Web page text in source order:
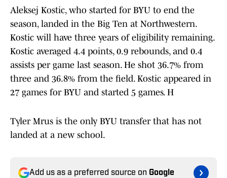
Aleksej Kostic, who started for BYU to end the
season, landed in the Big Ten at Northwestern.
Kostic will have three years of eligibility remaining.
Kostic averaged 4.4 points, 0.9 rebounds, and 0.4
assists per game last season. He shot 36.7% from
three and 36.8% from the field. Kostic appeared in
27 games for BYU and started 5 games. H
Tyler Mrus is the only BYU transfer that has not
landed at a new school.
Add us as a preferred source on Google